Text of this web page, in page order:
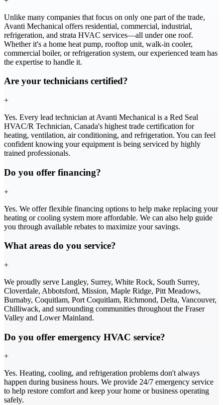
Unlike many companies that focus on only one part of the trade,
Avanti Mechanical offers residential, commercial, industrial,
refrigeration, and strata HVAC services—all under one roof.
Whether it's a home heat pump, rooftop unit, walk-in cooler,
commercial boiler, or refrigeration system, our experienced team has
the expertise to handle it.
Are your technicians certified?
+
Yes. Every lead technician at Avanti Mechanical is a Red Seal
HVAC/R Technician, Canada's highest trade certification for
heating, ventilation, air conditioning, and refrigeration. You can feel
confident knowing your equipment is being serviced by highly
trained professionals.
Do you offer financing?
+
Yes. We offer flexible financing options to help make replacing your
heating or cooling system more affordable. We can also help guide
you through available rebates to maximize your savings.
What areas do you service?
+
We proudly serve Langley, Surrey, White Rock, South Surrey,
Cloverdale, Abbotsford, Mission, Maple Ridge, Pitt Meadows,
Burnaby, Coquitlam, Port Coquitlam, Richmond, Delta, Vancouver,
Chilliwack, and surrounding communities throughout the Fraser
Valley and Lower Mainland.
Do you offer emergency HVAC service?
+
Yes. Heating, cooling, and refrigeration problems don't always
happen during business hours. We provide 24/7 emergency service
to help restore comfort and keep your home or business operating
safely.